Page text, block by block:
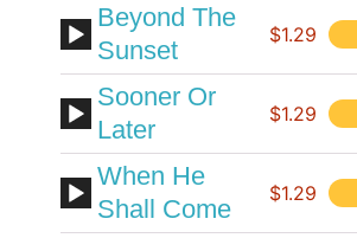
Beyond The
Sunset
$1.29
Sooner Or
Later
$1.29
When He
Shall Come
$1.29